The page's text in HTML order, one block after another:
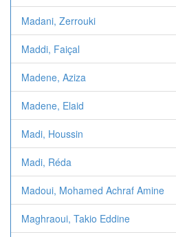
Madani, Zerrouki
Maddi, Faiçal
Madene, Aziza
Madene, Elaid
Madi, Houssin
Madi, Réda
Madoui, Mohamed Achraf Amine
Maghraoui, Takio Eddine